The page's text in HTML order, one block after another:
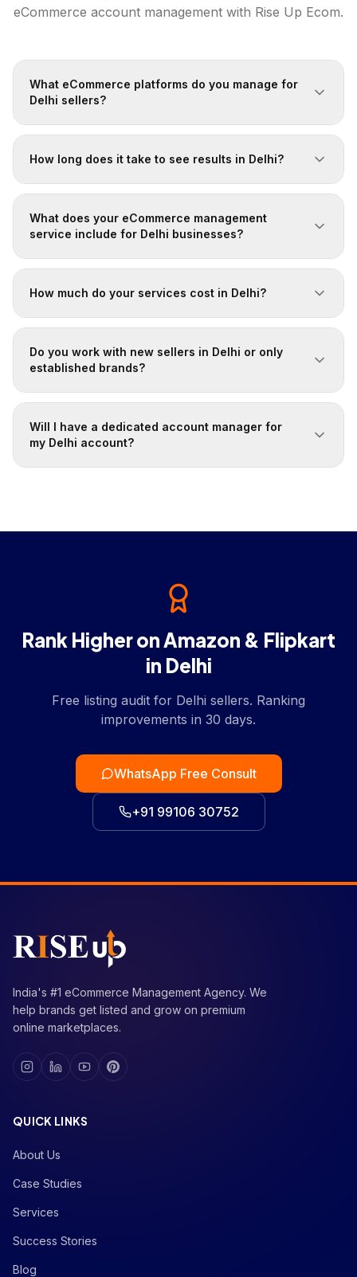
eCommerce account management with Rise Up Ecom.
What eCommerce platforms do you manage for
Delhi sellers?
How long does it take to see results in Delhi?
What does your eCommerce management
service include for Delhi businesses?
How much do your services cost in Delhi?
Do you work with new sellers in Delhi or only
established brands?
Will I have a dedicated account manager for
my Delhi account?
Rank Higher on Amazon & Flipkart
in Delhi
Free listing audit for Delhi sellers. Ranking
improvements in 30 days.
WhatsApp Free Consult
+91 99106 30752
India's #1 eCommerce Management Agency. We
help brands get listed and grow on premium
online marketplaces.
QUICK LINKS
About Us
Case Studies
Services
Success Stories
Blog